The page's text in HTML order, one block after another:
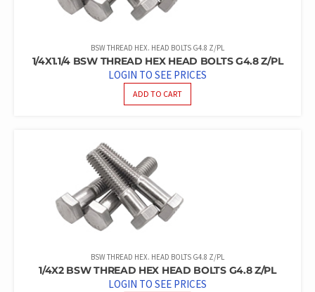
BSW THREAD HEX. HEAD BOLTS G4.8 Z/PL
1/4X1.1/4 BSW THREAD HEX HEAD BOLTS G4.8 Z/PL
LOGIN TO SEE PRICES
ADD TO CART
BSW THREAD HEX. HEAD BOLTS G4.8 Z/PL
1/4X2 BSW THREAD HEX HEAD BOLTS G4.8 Z/PL
LOGIN TO SEE PRICES